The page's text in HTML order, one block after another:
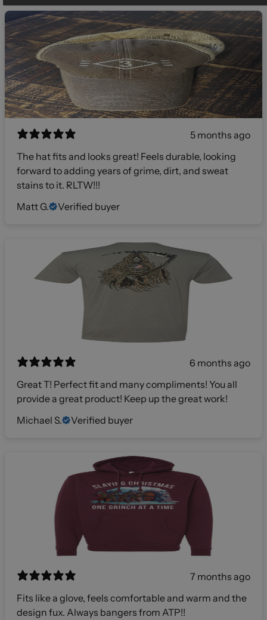
5 months ago
The hat fits and looks great! Feels durable, looking
forward to adding years of grime, dirt, and sweat
stains to it. RLTW!!!
Matt G.
Verified buyer
6 months ago
Great T! Perfect fit and many compliments! You all
provide a great product! Keep up the great work!
Michael S.
Verified buyer
7 months ago
Fits like a glove, feels comfortable and warm and the
design fux. Always bangers from ATP!!